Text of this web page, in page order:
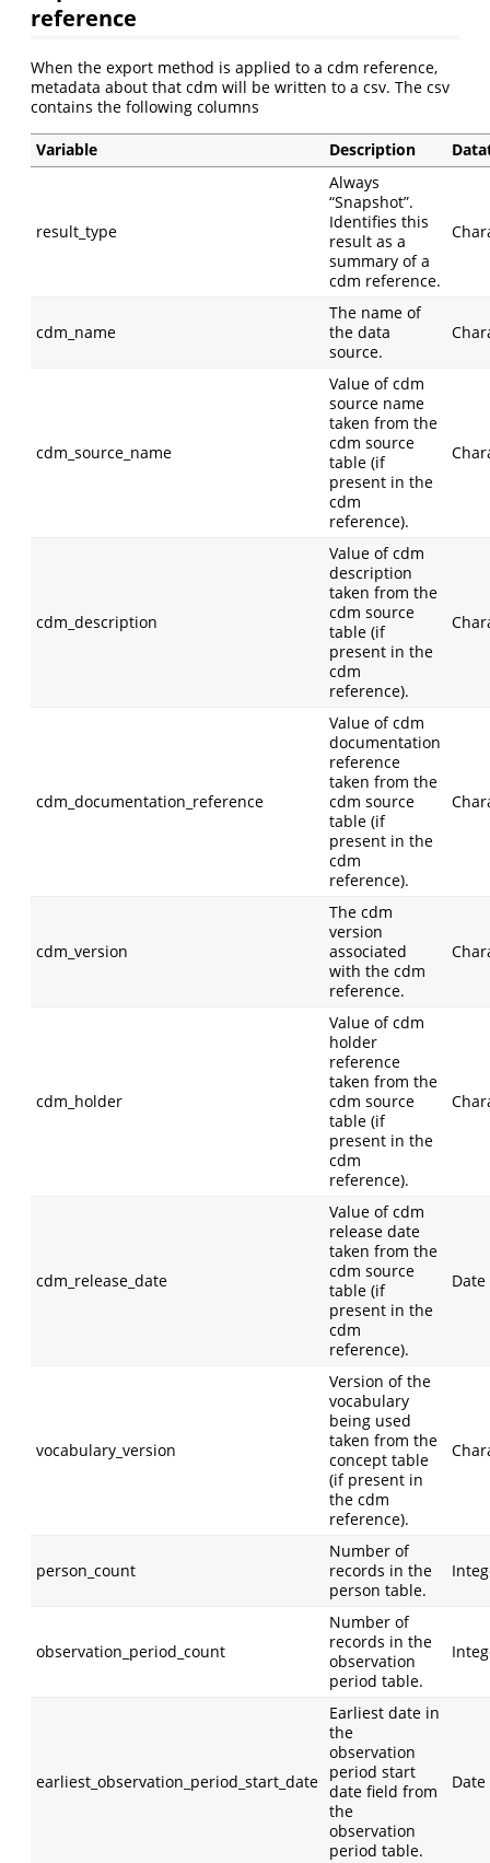
reference
When the export method is applied to a cdm reference,
metadata about that cdm will be written to a csv. The csv
contains the following columns
Variable Description
result_type
Always
“Snapshot”.
Identifies this
result as a
summary of a
cdm reference.
cdm_name
The name of
the data
source.
cdm_source_name
Value of cdm
source name
taken from the
cdm source
table (if
present in the
cdm
reference).
cdm_description
Value of cdm
description
taken from the
cdm source
table (if
present in the
cdm
reference).
cdm_documentation_reference
Value of cdm
documentation
reference
taken from the
cdm source
table (if
present in the
cdm
reference).
cdm_version
The cdm
version
associated
with the cdm
reference.
cdm_holder
Value of cdm
holder
reference
taken from the
cdm source
table (if
present in the
cdm
reference).
cdm_release_date
Value of cdm
release date
taken from the
cdm source
table (if
present in the
cdm
reference).
Date
vocabulary_version
Version of the
vocabulary
being used
taken from the
concept table
(if present in
the cdm
reference).
person_count
Number of
records in the
person table.
observation_period_count
Number of
records in the
observation
period table.
earliest_observation_period_start_date
Earliest date in
the
observation
period start
date field from
the
observation
period table.
Date